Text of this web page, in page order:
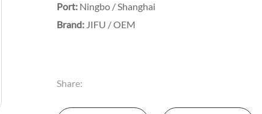
Port: Ningbo / Shanghai
Brand: JIFU / OEM
Share: